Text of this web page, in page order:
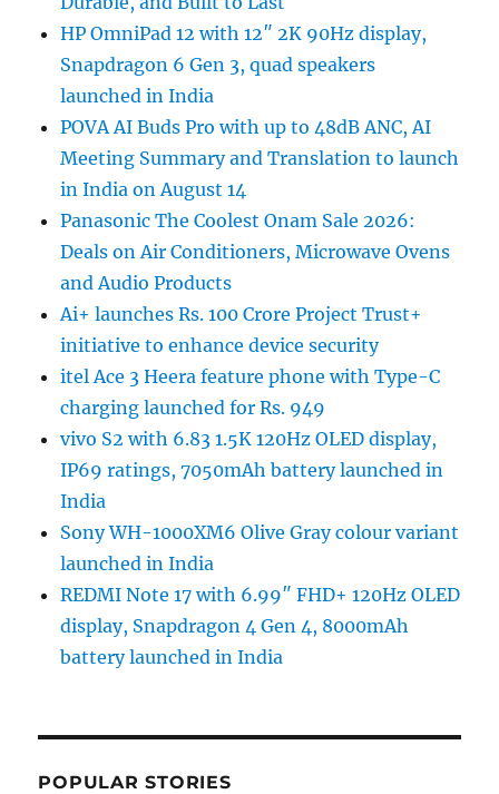
HP OmniPad 12 with 12″ 2K 90Hz display,
Snapdragon 6 Gen 3, quad speakers
launched in India
POVA AI Buds Pro with up to 48dB ANC, AI
Meeting Summary and Translation to launch
in India on August 14
Panasonic The Coolest Onam Sale 2026:
Deals on Air Conditioners, Microwave Ovens
and Audio Products
Ai+ launches Rs. 100 Crore Project Trust+
initiative to enhance device security
itel Ace 3 Heera feature phone with Type-C
charging launched for Rs. 949
vivo S2 with 6.83 1.5K 120Hz OLED display,
IP69 ratings, 7050mAh battery launched in
India
Sony WH-1000XM6 Olive Gray colour variant
launched in India
REDMI Note 17 with 6.99″ FHD+ 120Hz OLED
display, Snapdragon 4 Gen 4, 8000mAh
battery launched in India
POPULAR STORIES